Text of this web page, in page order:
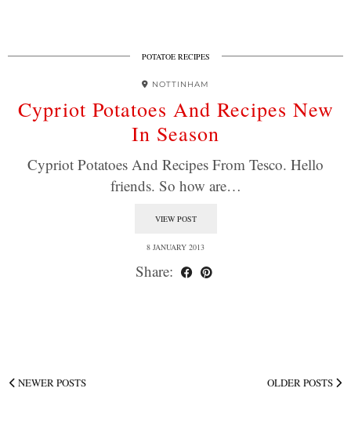
POTATOE RECIPES
NOTTINHAM
Cypriot Potatoes And Recipes New
In Season
Cypriot Potatoes And Recipes From Tesco. Hello
friends. So how are…
VIEW POST
8 JANUARY 2013
Share:
NEWER POSTS OLDER POSTS